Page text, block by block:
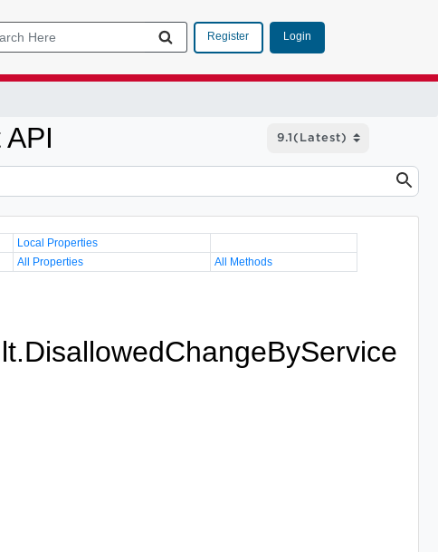
Register Login
Local Properties
All Properties All Methods